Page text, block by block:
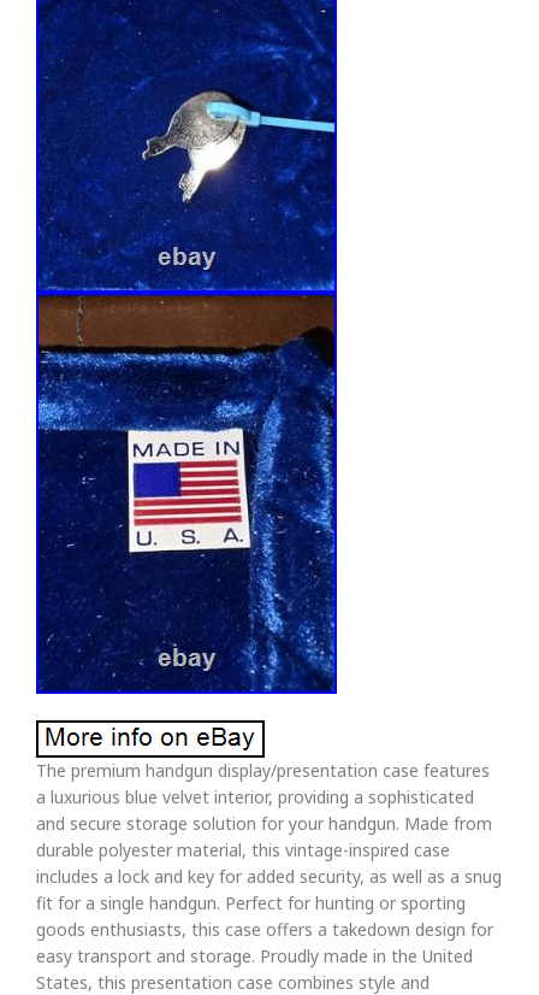
The premium handgun display/presentation case features
a luxurious blue velvet interior, providing a sophisticated
and secure storage solution for your handgun. Made from
durable polyester material, this vintage-inspired case
includes a lock and key for added security, as well as a snug
fit for a single handgun. Perfect for hunting or sporting
goods enthusiasts, this case offers a takedown design for
easy transport and storage. Proudly made in the United
States, this presentation case combines style and